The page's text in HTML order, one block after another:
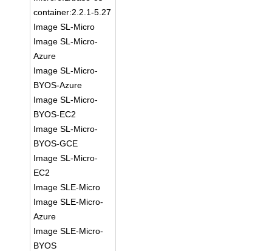
container:2.2.1-5.27
Image SL-Micro
Image SL-Micro-
Azure
Image SL-Micro-
BYOS-Azure
Image SL-Micro-
BYOS-EC2
Image SL-Micro-
BYOS-GCE
Image SL-Micro-
EC2
Image SLE-Micro
Image SLE-Micro-
Azure
Image SLE-Micro-
BYOS